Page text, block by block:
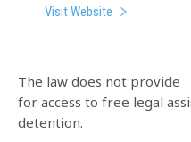
Visit Website
The law does not provide
for access to free legal
detention.